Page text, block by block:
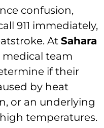
confusion,
911 immediately,
At Sahara
medical team
if their
by heat
or an underlying
temperatures.